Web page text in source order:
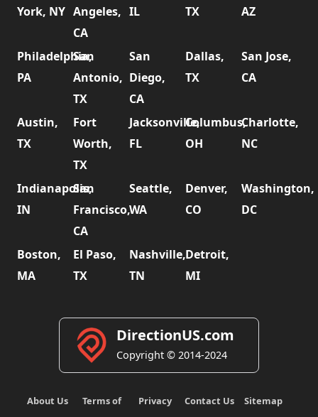
York, NY Angeles,
CA
IL
TX
AZ
Philadelphia,
PA
San
Antonio,
TX
San
Diego,
CA
Dallas,
TX
San Jose,
CA
Austin,
TX
Fort
Worth,
TX
Jacksonville,
FL
Columbus,
OH
Charlotte,
NC
Indianapolis,
IN
San
Francisco,
CA
Seattle,
WA
Denver,
CO
Washington,
DC
Boston,
MA
El Paso,
TX
Nashville,
TN
Detroit,
MI
DirectionUS.com
Copyright © 2014-2024
About Us
Terms of
Privacy
Contact Us Sitemap